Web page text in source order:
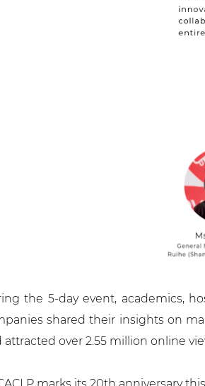
the 5-day event, academics,
shared their insights on
attracted over 2.55 million online
marks its 20th anniversary